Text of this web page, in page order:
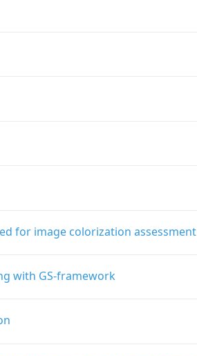
for image colorization assessment
with GS-framework